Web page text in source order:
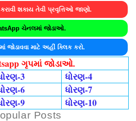
શકાય તેવી પ્રવૃત્તિઓ જાણો.
ચેનલમાં જોડાઓ.
જોડાવવા માટે અહીં ક્લિક કરો.
ગૃપમાં જોડાઓ.
3
ધોરણ-4
6
ધોરણ-7
9 ધોરણ-10
Posts